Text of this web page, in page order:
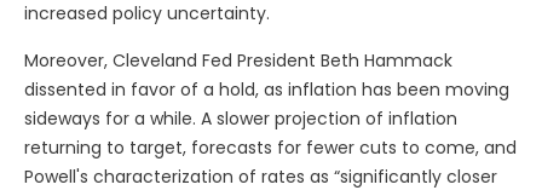
increased policy uncertainty.
Moreover, Cleveland Fed President Beth Hammack
dissented in favor of a hold, as inflation has been moving
sideways for a while. A slower projection of inflation
returning to target, forecasts for fewer cuts to come, and
Powell's characterization of rates as “significantly closer